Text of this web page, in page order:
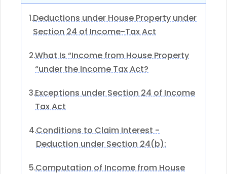
1.Deductions under House Property under
Section 24 of Income-Tax Act
2.What Is “Income from House Property
“under the Income Tax Act?
3.Exceptions under Section 24 of Income
Tax Act
4.Conditions to Claim Interest -
Deduction under Section 24(b):
5.Computation of Income from House